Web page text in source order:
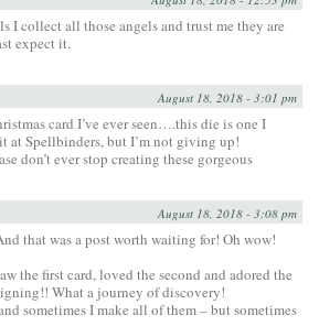
I collect all those angels and trust me they are
expect it.
August 18, 2018 - 3:01 pm
card I’ve ever seen….this die is one I
at Spellbinders, but I’m not giving up!
don’t ever stop creating these gorgeous
August 18, 2018 - 3:08 pm
that was a post worth waiting for! Oh wow!
the first card, loved the second and adored the
What a journey of discovery!
sometimes I make all of them – but sometimes